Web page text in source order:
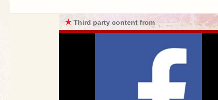
★Third party content from